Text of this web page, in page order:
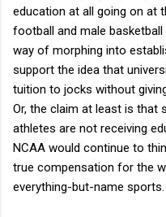
education at all going on at
football and male
way of morphing into
support the idea that
tuition to jocks without
Or, the claim at least is that
athletes are not receiving
NCAA would continue to
true compensation for the
everything-but-name sports.